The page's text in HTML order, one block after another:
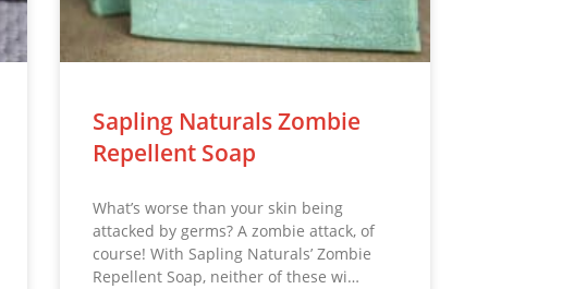
Sapling Naturals Zombie
Repellent Soap
What’s worse than your skin being
attacked by germs? A zombie attack, of
course! With Sapling Naturals’ Zombie
Repellent Soap, neither of these wi…